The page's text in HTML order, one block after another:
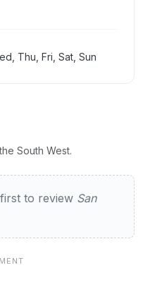
Thu, Fri, Sat, Sun
South West.
to review San